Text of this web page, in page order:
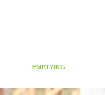
EMPTYING